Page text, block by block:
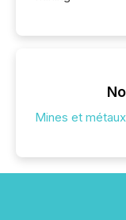
Mines et métaux